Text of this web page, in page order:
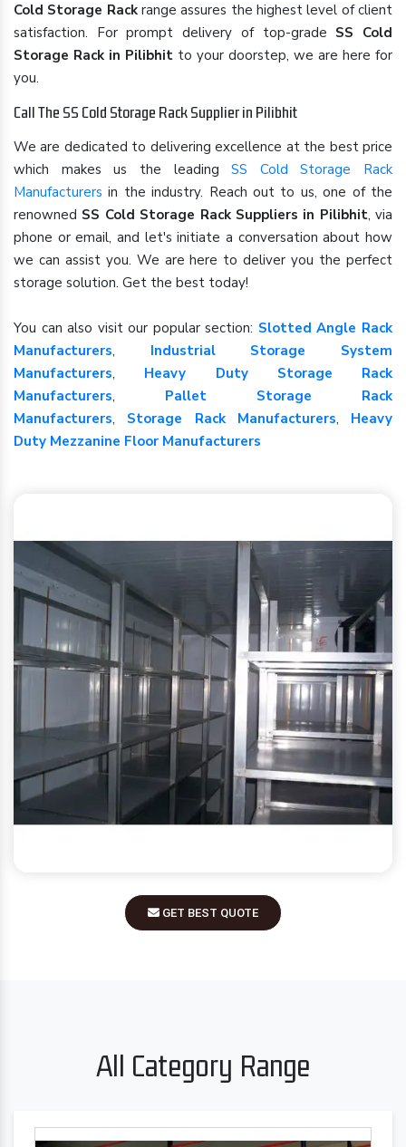
Cold Storage Rackrange assures the highest level of client
satisfaction. For prompt delivery of top-grade SS Cold
Storage Rack in Pilibhit to your doorstep, we are here for
you.
Call The SS Cold Storage Rack Supplier in Pilibhit
We are dedicated to delivering excellence at the best price
which makes us the leadingSS Cold Storage Rack
Manufacturers in the industry. Reach out to us, one of the
renowned SS Cold Storage Rack Suppliers in Pilibhit, via
phone or email, and let's initiate a conversation about how
we can assist you. We are here to deliver you the perfect
storage solution. Get the best today!
You can also visit our popular section: Slotted Angle Rack
Manufacturers, Industrial Storage System
Manufacturers, Heavy Duty Storage Rack
Manufacturers, Pallet Storage Rack
Manufacturers, Storage Rack Manufacturers, Heavy
Duty Mezzanine Floor Manufacturers
GET BEST QUOTE
All Category Range